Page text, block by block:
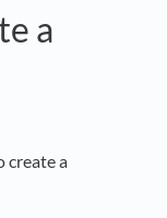
a
create a